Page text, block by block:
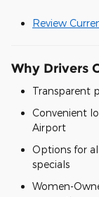
Review
Why Drivers
Transparent
Convenient
Airport
Options for
specials
Women-